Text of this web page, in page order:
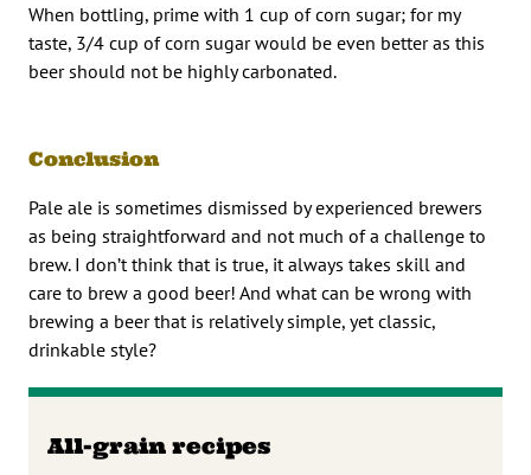
When bottling, prime with 1 cup of corn sugar; for my
taste, 3/4 cup of corn sugar would be even better as this
beer should not be highly carbonated.
Conclusion
Pale ale is sometimes dismissed by experienced brewers
as being straightforward and not much of a challenge to
brew. I don’t think that is true, it always takes skill and
care to brew a good beer! And what can be wrong with
brewing a beer that is relatively simple, yet classic,
drinkable style?
All-grain recipes